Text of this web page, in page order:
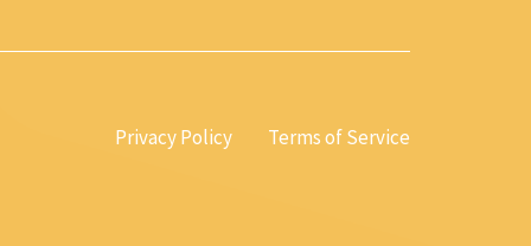
Privacy Policy Terms of Service